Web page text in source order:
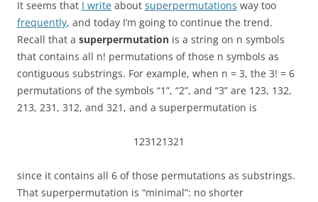
It seems that I write about superpermutations way too
frequently, and today I’m going to continue the trend.
Recall that a superpermutation is a string on n symbols
that contains all n! permutations of those n symbols as
contiguous substrings. For example, when n = 3, the 3! = 6
permutations of the symbols “1”, “2”, and “3” are 123, 132,
213, 231, 312, and 321, and a superpermutation is
123121321
since it contains all 6 of those permutations as substrings.
That superpermutation is “minimal”: no shorter